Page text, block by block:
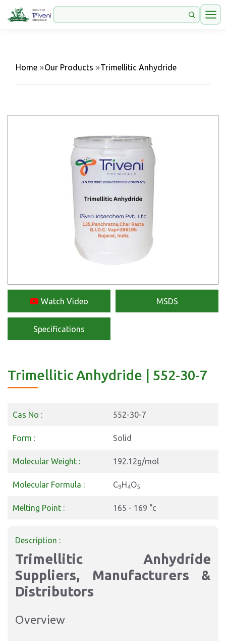
Home »Our Products »Trimellitic Anhydride
Watch Video MSDS
Specifications
Trimellitic Anhydride | 552-30-7
Cas No : 552-30-7
Form : Solid
Molecular Weight : 192.12g/mol
Molecular Formula : C9H4O5
Melting Point : 165 - 169 °c
Description :
Trimellitic Anhydride
Suppliers, Manufacturers &
Distributors
Overview